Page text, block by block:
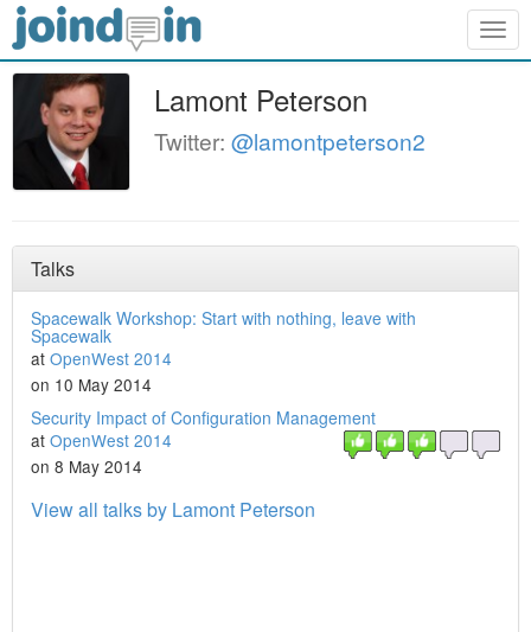
Lamont Peterson
Twitter: @lamontpeterson2
Talks
Spacewalk Workshop: Start with nothing, leave with
Spacewalk
at OpenWest 2014
on 10 May 2014
Security Impact of Configuration Management
at OpenWest 2014
on 8 May 2014
View all talks by Lamont Peterson